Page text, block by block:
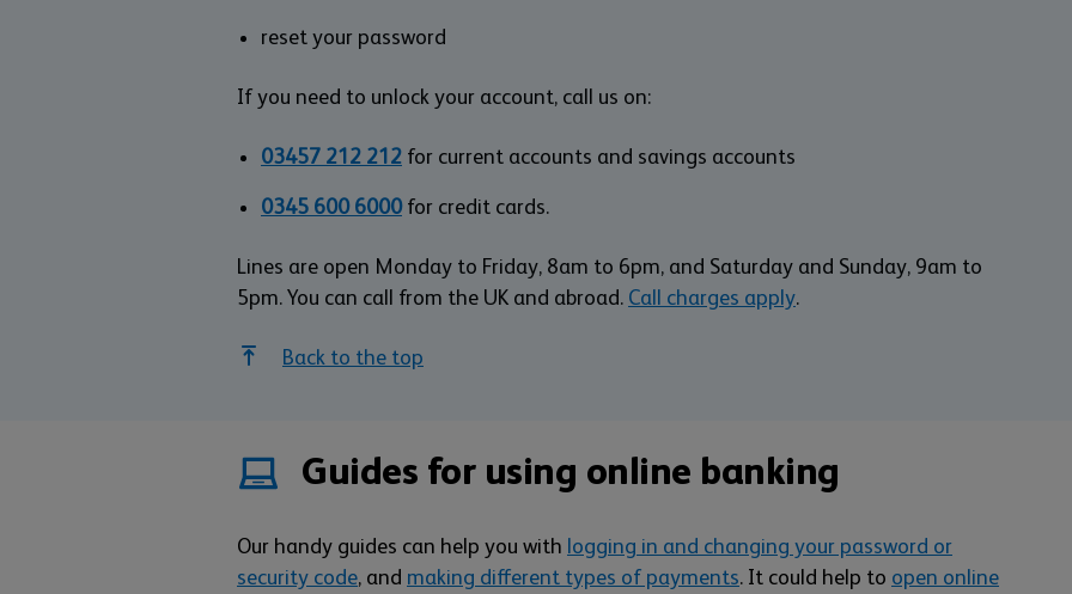
reset your password
If you need to unlock your account, call us on:
03457 212 212 for current accounts and savings accounts
0345 600 6000for credit cards.
Lines are open Monday to Friday, 8am to 6pm, and Saturday and Sunday, 9am to
5pm. You can call from the UK and abroad. Call charges apply.
Back to the top
Guides for using online banking
Our handy guides can help you with logging in and changing your password or
security code, and making different types of payments. It could help to open online